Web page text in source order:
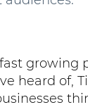
growing
heard of,